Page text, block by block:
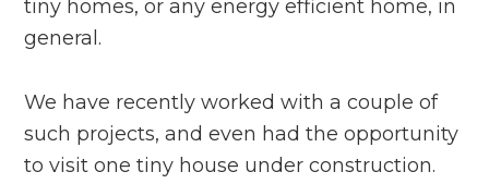
tiny homes, or any energy efficient home, in
general.
We have recently worked with a couple of
such projects, and even had the opportunity
to visit one tiny house under construction.